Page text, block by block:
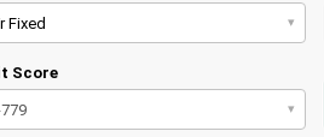
Fixed ▾
Score
▾